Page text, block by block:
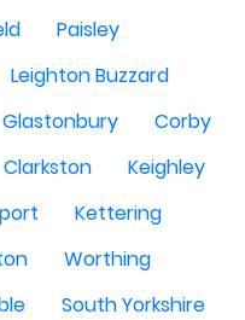
Paisley
Leighton Buzzard
Glastonbury
Corby
Clarkston
Keighley
Kettering
Worthing
South Yorkshire